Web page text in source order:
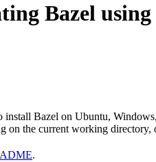
Bazel using
install Bazel on Ubuntu,
on the current working directory,
.